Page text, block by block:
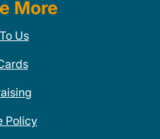
More
Us
Policy